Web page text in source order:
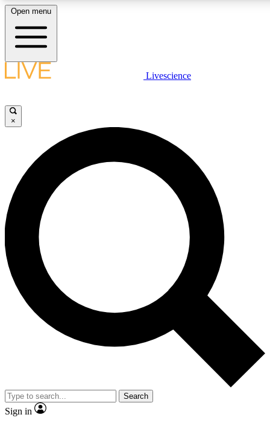
LIVE SCIENCE PLUS
JOIN FREE
LIVE SCIENCE PRO
Unlimited access to our exclusive features, expert analysis and in-depth
interviews, all ad-free
Exclusive, original
Member-only
JOIN LIVE SCIENCE PRO
Open menu
Livescience
×
Search
Sign in